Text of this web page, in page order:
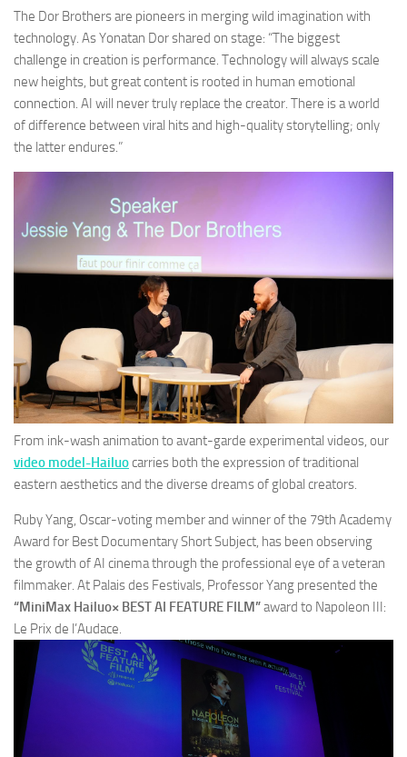
The Dor Brothers are pioneers in merging wild imagination with
technology. As Yonatan Dor shared on stage: “The biggest
challenge in creation is performance. Technology will always scale
new heights, but great content is rooted in human emotional
connection. AI will never truly replace the creator. There is a world
of difference between viral hits and high-quality storytelling; only
the latter endures.”
From ink-wash animation to avant-garde experimental videos, our
video model-Hailuocarries both the expression of traditional
eastern aesthetics and the diverse dreams of global creators.
Ruby Yang, Oscar-voting member and winner of the 79th Academy
Award for Best Documentary Short Subject, has been observing
the growth of AI cinema through the professional eye of a veteran
filmmaker. At Palais des Festivals, Professor Yang presented the
“MiniMax Hailuo× BEST AI FEATURE FILM”award to Napoleon III:
Le Prix de l’Audace.